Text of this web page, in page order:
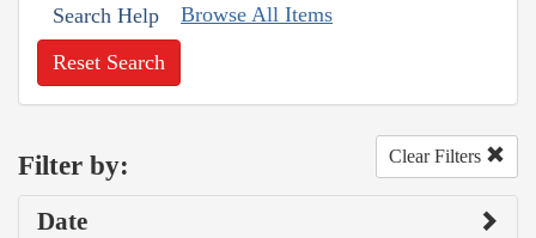
Search Help Browse All Items
Reset Search
Filter by: Clear Filters
Date